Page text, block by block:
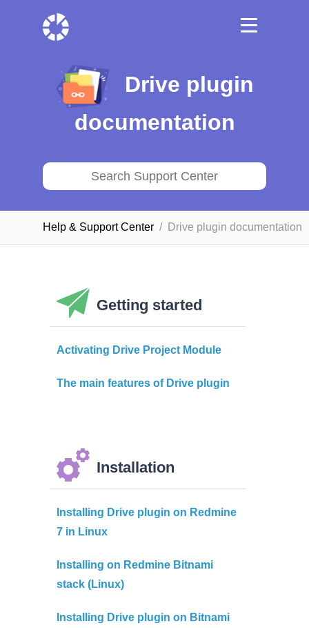
Drive plugin
documentation
Help & Support Сenter Drive plugin documentation
Getting started
Activating Drive Project Module
The main features of Drive plugin
Installation
Installing Drive plugin on Redmine
7 in Linux
Installing on Redmine Bitnami
stack (Linux)
Installing Drive plugin on Bitnami